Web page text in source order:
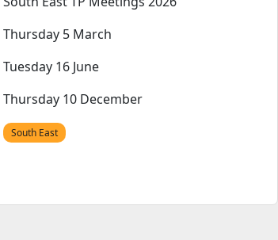
Thursday 5 March
Tuesday 16 June
Thursday 10 December
South East